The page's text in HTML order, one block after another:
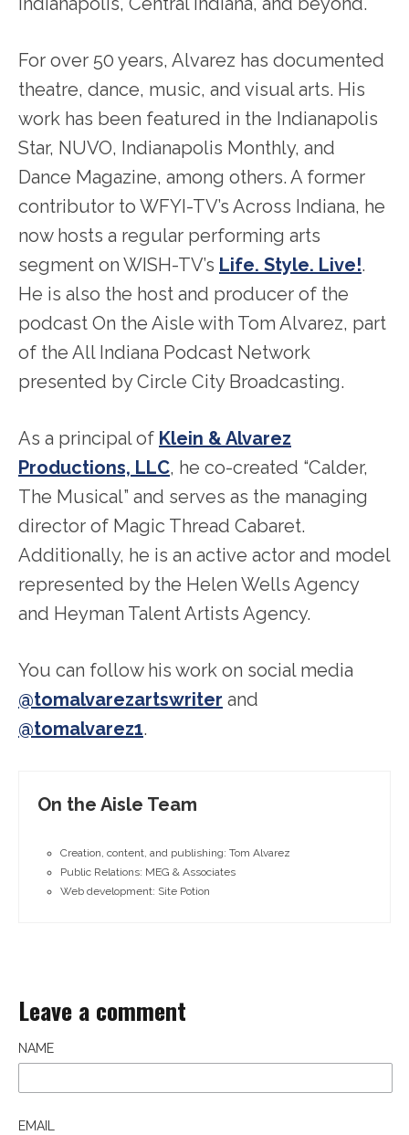
For over 50 years, Alvarez has documented
theatre, dance, music, and visual arts. His
work has been featured in the Indianapolis
Star, NUVO, Indianapolis Monthly, and
Dance Magazine, among others. A former
contributor to WFYI-TV’s Across Indiana, he
now hosts a regular performing arts
segment on WISH-TV’s Life. Style. Live!.
He is also the host and producer of the
podcast On the Aisle with Tom Alvarez, part
of the All Indiana Podcast Network
presented by Circle City Broadcasting.
As a principal of Klein & Alvarez
Productions, LLC, he co-created “Calder,
The Musical” and serves as the managing
director of Magic Thread Cabaret.
Additionally, he is an active actor and model
represented by the Helen Wells Agency
and Heyman Talent Artists Agency.
You can follow his work on social media
@tomalvarezartswriter and
@tomalvarez1.
On the Aisle Team
Creation, content, and publishing: Tom Alvarez
Public Relations: MEG & Associates
Web development: Site Potion
Leave a comment
NAME
EMAIL